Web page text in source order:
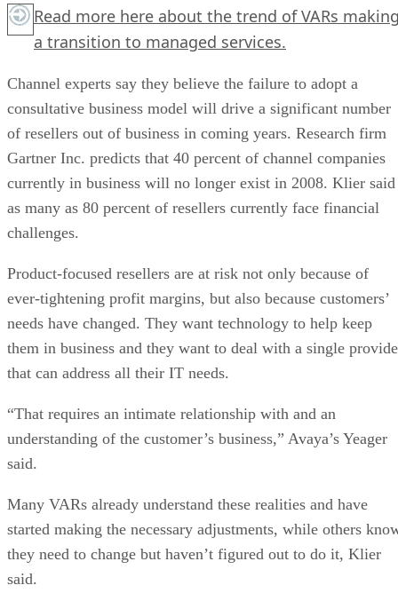
Read more here about the trend of VARs
a transition to managed services.
Channel experts say they believe the failure to adopt a
consultative business model will drive a significant number
of resellers out of business in coming years. Research firm
Gartner Inc. predicts that 40 percent of channel companies
currently in business will no longer exist in 2008. Klier said
as many as 80 percent of resellers currently face financial
challenges.
Product-focused resellers are at risk not only because of
ever-tightening profit margins, but also because customers’
needs have changed. They want technology to help keep
them in business and they want to deal with a single
that can address all their IT needs.
“That requires an intimate relationship with and an
understanding of the customer’s business,” Avaya’s Yeager
said.
Many VARs already understand these realities and have
started making the necessary adjustments, while others
they need to change but haven’t figured out to do it, Klier
said.